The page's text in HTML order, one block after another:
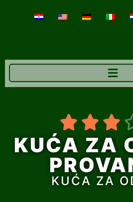
  
KUĆA ZA
KUĆA ZA